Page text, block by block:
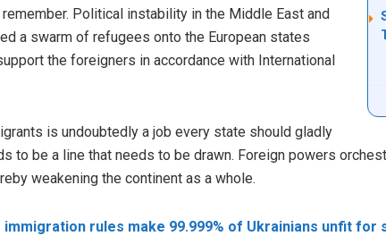
Political instability in the Middle East and
a swarm of refugees onto the European states
the foreigners in accordance with International
is undoubtedly a job every state should gladly
to be a line that needs to be drawn. Foreign powers
weakening the continent as a whole.
immigration rules make 99.999% of Ukrainians unfit for